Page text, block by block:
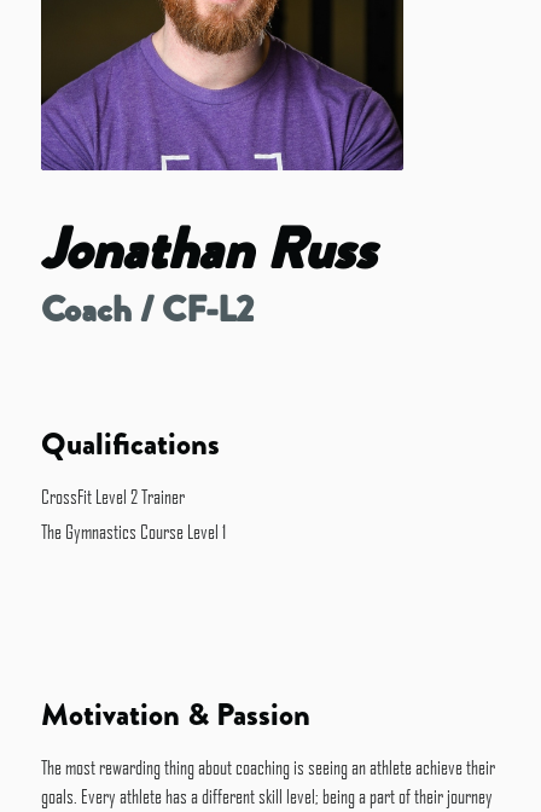
Jonathan Russ
Coach / CF-L2
Qualifications
CrossFit Level 2 Trainer
The Gymnastics Course Level 1
Motivation & Passion
The most rewarding thing about coaching is seeing an athlete achieve their
goals. Every athlete has a different skill level; being a part of their journey